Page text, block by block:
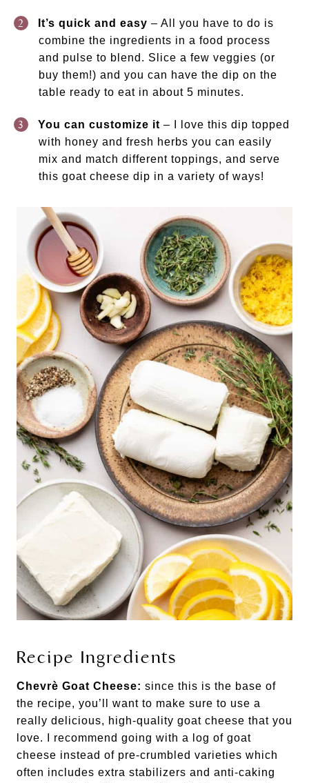
It’s quick and easy – All you have to do is
combine the ingredients in a food process
and pulse to blend. Slice a few veggies (or
buy them!) and you can have the dip on the
table ready to eat in about 5 minutes.
You can customize it – I love this dip topped
with honey and fresh herbs you can easily
mix and match different toppings, and serve
this goat cheese dip in a variety of ways!
Recipe Ingredients
Chevrè Goat Cheese: since this is the base of
the recipe, you’ll want to make sure to use a
really delicious, high-quality goat cheese that you
love. I recommend going with a log of goat
cheese instead of pre-crumbled varieties which
often includes extra stabilizers and anti-caking